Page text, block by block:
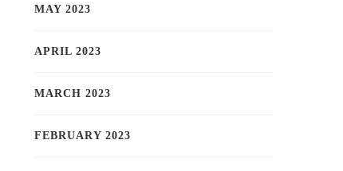
MAY 2023
APRIL 2023
MARCH 2023
FEBRUARY 2023